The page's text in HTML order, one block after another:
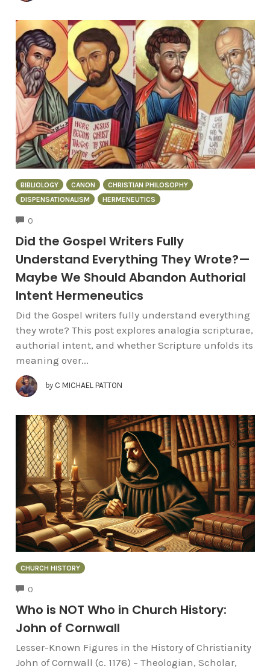
BIBLIOLOGY CANON
CHRISTIAN PHILOSOPHY
DISPENSATIONALISM
HERMENEUTICS
0
Did the Gospel Writers Fully
Understand Everything They Wrote?—
Maybe We Should Abandon Authorial
Intent Hermeneutics
Did the Gospel writers fully understand everything
they wrote? This post explores analogia scripturae,
authorial intent, and whether Scripture unfolds its
meaning over...
by C MICHAEL PATTON
CHURCH HISTORY
0
Who is NOT Who in Church History:
John of Cornwall
Lesser-Known Figures in the History of Christianity
John of Cornwall (c. 1176) – Theologian, Scholar,